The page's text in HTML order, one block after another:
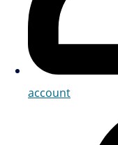
account